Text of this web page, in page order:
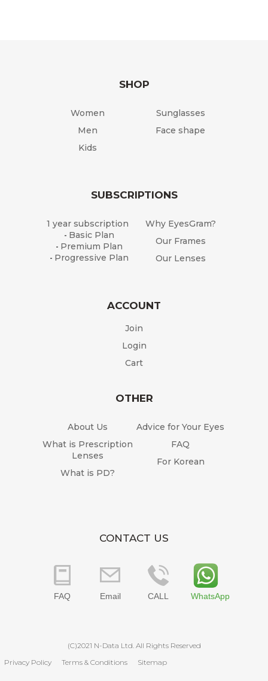
SHOP
Women
Men
Kids
Sunglasses
Face shape
SUBSCRIPTIONS
1 year subscription
- Basic Plan
- Premium Plan
- Progressive Plan
Why EyesGram?
Our Frames
Our Lenses
ACCOUNT
Join
Login
Cart
OTHER
About Us
What is Prescription
Lenses
What is PD?
Advice for Your Eyes
FAQ
For Korean
CONTACT US
FAQ Email CALL WhatsApp
(C)2021 N-Data Ltd. All Rights Reserved
Privacy Policy
Terms & Conditions Sitemap